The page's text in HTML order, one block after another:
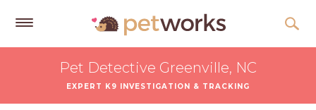
Pet Detective Greenville, NC
EXPERT K9 INVESTIGATION & TRACKING